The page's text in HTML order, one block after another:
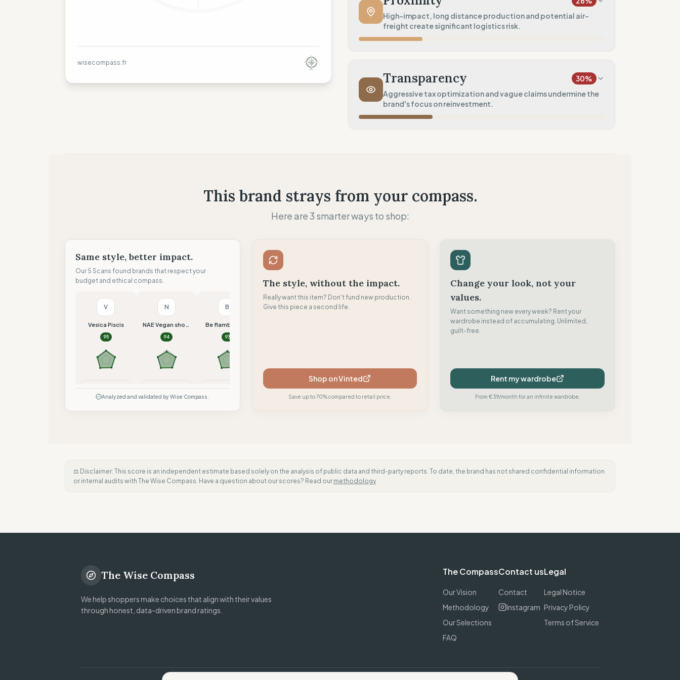
wisecompass.fr
Product Robustness
Standard (Consumer grade)
Circular Services
High-impact, long distance production and potential air-
freight create significant logistics risk.
Long distance (High impact)
Transport Policy 10
Potential air-freight risk
Local Footprint
Transparency 30%
Aggressive tax optimization and vague claims undermine the
brand's focus on reinvestment.
Claim Clarity
Mixed (Vague terminology)
This brand strays from your compass.
Here are 3 smarter ways to shop:
Same style, better impact.
Our 5 Scans found brands that respect your
budget and ethical compass.
V
Vesica Piscis
95
N
NAE Vegan shoes
94
B
Be flamboyant
93
B F
Analyzed and validated by Wise Compass.
The style, without the impact.
Really want this item? Don't fund new production.
Give this piece a second life.
Shop on Vinted
Save up to 70% compared to retail price.
Change your look, not your
values.
Want something new every week? Rent your
wardrobe instead of accumulating. Unlimited,
guilt-free.
Rent my wardrobe
From €39/month for an infinite wardrobe.
⚖️ Disclaimer: This score is an independent estimate based solely on the analysis of public data and third-party reports. To date, the brand has not shared confidential information
or internal audits with The Wise Compass. Have a question about our scores? Read our methodology
The Wise Compass
We help shoppers make choices that align with their values
through honest, data-driven brand ratings.
The Compass
Our Vision
Methodology
Our Selections
FAQ
Contact us
Contact
Instagram
Legal
Legal Notice
Privacy Policy
Terms of Service